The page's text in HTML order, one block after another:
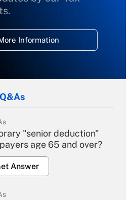
Information
"senior deduction"
age 65 and over?
Answer